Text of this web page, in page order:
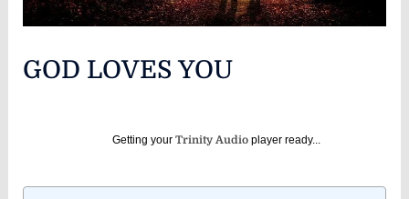
GOD LOVES YOU
Getting your Trinity Audioplayer ready...